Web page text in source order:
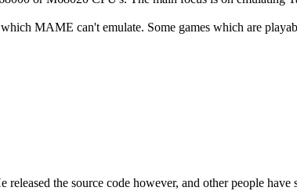
MAME can't emulate. Some games which are
the source code however, and other people